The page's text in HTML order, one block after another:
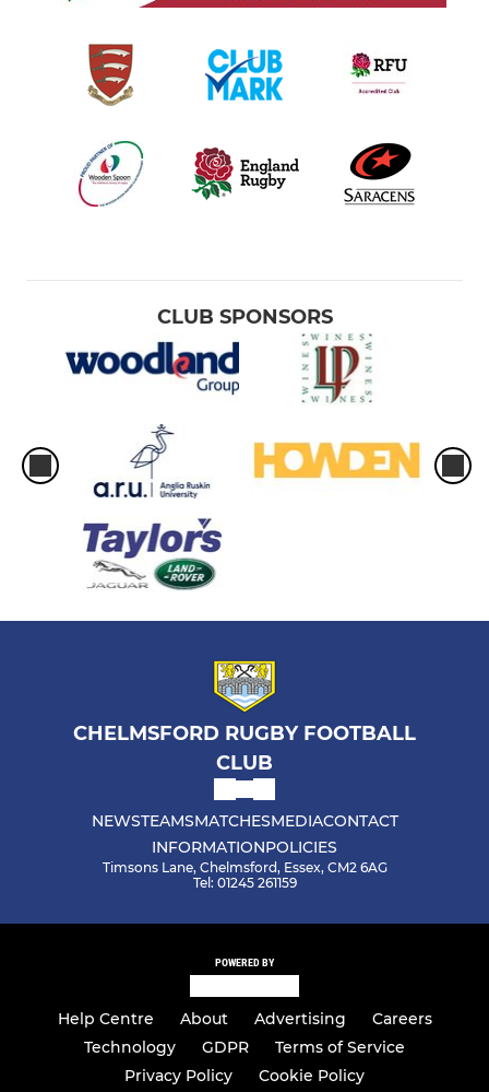
CLUB SPONSORS
CHELMSFORD RUGBY FOOTBALL
CLUB
NEWSTEAMSMATCHESMEDIACONTACT
INFORMATIONPOLICIES
Timsons Lane, Chelmsford, Essex, CM2 6AG
Tel: 01245 261159
POWERED BY
Help Centre About Advertising
Careers
Technology
GDPR
Terms of Service
Privacy Policy
Cookie Policy